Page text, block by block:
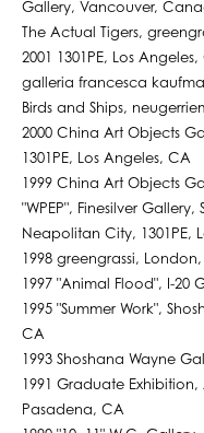
Gallery, Vancouver,
The Actual Tigers,
2001 1301PE, Los
galleria francesca
Birds and Ships,
2000 China Art Objects
1301PE, Los Angeles, CA
1999 China Art Objects
"WPEP", Finesilver Gallery,
Neapolitan City, 1301PE,
1998 greengrassi, London,
1997 "Animal Flood", I-20
1995 "Summer Work",
CA
1993 Shoshana Wayne
1991 Graduate
Pasadena, CA